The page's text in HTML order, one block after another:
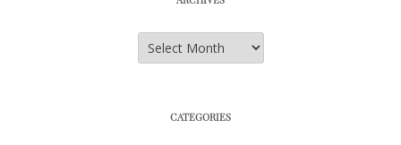
Archives
CATEGORIES